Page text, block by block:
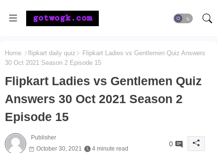
Home flipkart daily quiz
Flipkart Ladies vs Gentlemen Quiz Answers
30 Oct 2021 Season 2 Episode 15
Flipkart Ladies vs Gentlemen Quiz
Answers 30 Oct 2021 Season 2
Episode 15
Publisher
October 30, 2021
4 minute read
0